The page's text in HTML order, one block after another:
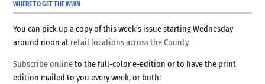
WHERE TO GET THE WWN
You can pick up a copy of this week’s issue starting Wednesday
around noon at retail locations across the County.
Subscribe onlineto the full-color e-edition or to have the print
edition mailed to you every week, or both!